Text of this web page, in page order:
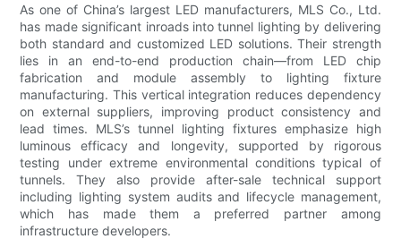
As one of China’s largest LED manufacturers, MLS Co., Ltd.
has made significant inroads into tunnel lighting by delivering
both standard and customized LED solutions. Their strength
lies in an end-to-end production chain—from LED chip
fabrication and module assembly to lighting fixture
manufacturing. This vertical integration reduces dependency
on external suppliers, improving product consistency and
lead times. MLS’s tunnel lighting fixtures emphasize high
luminous efficacy and longevity, supported by rigorous
testing under extreme environmental conditions typical of
tunnels. They also provide after-sale technical support
including lighting system audits and lifecycle management,
which has made them a preferred partner among
infrastructure developers.